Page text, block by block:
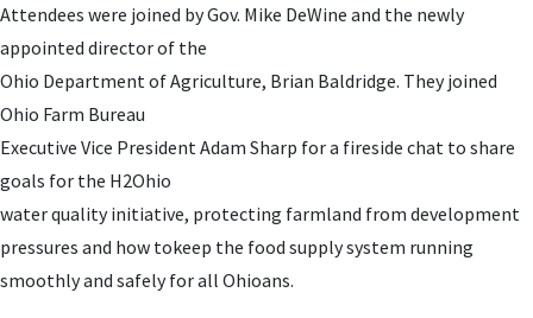
Attendees were joined by Gov. Mike DeWine and the newly
appointed director of the
Ohio Department of Agriculture, Brian Baldridge. They joined
Ohio Farm Bureau
Executive Vice President Adam Sharp for a fireside chat to share
goals for the H2Ohio
water quality initiative, protecting farmland from development
pressures and how tokeep the food supply system running
smoothly and safely for all Ohioans.